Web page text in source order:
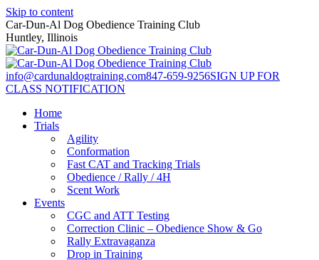
Skip to content
Car-Dun-Al Dog Obedience Training Club
Huntley, Illinois
info@cardunaldogtraining.com847-659-9256SIGN UP FOR
CLASS NOTIFICATION
Home
Trials
Agility
Conformation
Fast CAT and Tracking Trials
Obedience / Rally / 4H
Scent Work
Events
CGC and ATT Testing
Correction Clinic – Obedience Show & Go
Rally Extravaganza
Drop in Training